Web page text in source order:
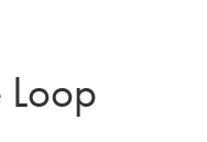
Loop